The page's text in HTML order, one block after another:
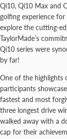
Qi10, Qi10 Max and
golfing experience
explore the cutting-
TaylorMade’s
Qi10 series were
by far!
One of the highlights
participants
fastest and most
three longest drive
walked away with a
cap for their